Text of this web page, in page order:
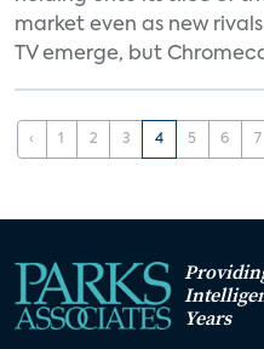
market even as new
TV emerge, but
‹ 1 2 3 4 5 6 7
Years